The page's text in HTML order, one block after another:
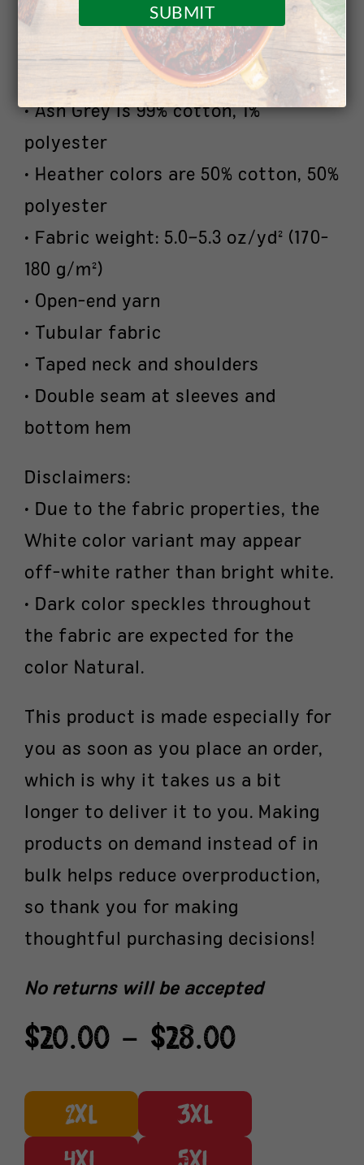
• 100% cotton
• Sport Grey is 90% cotton, 10%
• Ash Grey is 99% cotton, 1%
polyester
• Heather colors are 50% cotton, 50%
polyester
• Fabric weight: 5.0–5.3 oz/yd² (170-
180 g/m²)
• Open-end yarn
• Tubular fabric
• Taped neck and shoulders
• Double seam at sleeves and
bottom hem
Disclaimers:
• Due to the fabric properties, the
White color variant may appear
off-white rather than bright white.
• Dark color speckles throughout
the fabric are expected for the
color Natural.
This product is made especially for
you as soon as you place an order,
which is why it takes us a bit
longer to deliver it to you. Making
products on demand instead of in
bulk helps reduce overproduction,
so thank you for making
thoughtful purchasing decisions!
No returns will be accepted
$20.00 – $28.00Price
$20.00
through
$28.00
2XL
3XL
SUBMIT